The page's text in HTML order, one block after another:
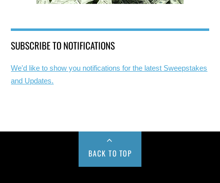
SUBSCRIBE TO NOTIFICATIONS
We'd like to show you notifications for the latest Sweepstakes
and Updates.
BACK TO TOP